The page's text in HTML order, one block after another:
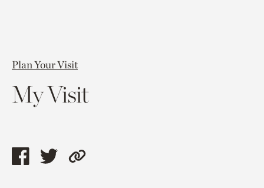
Plan Your Visit
My Visit
ShareShareCopy